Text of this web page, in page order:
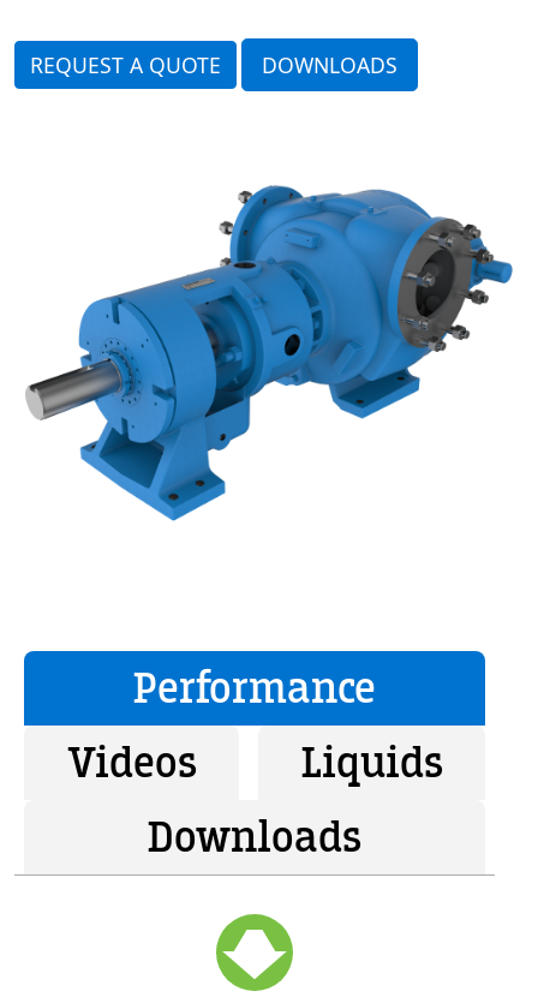
REQUEST A QUOTE DOWNLOADS
Performance
Videos
Liquids
Downloads